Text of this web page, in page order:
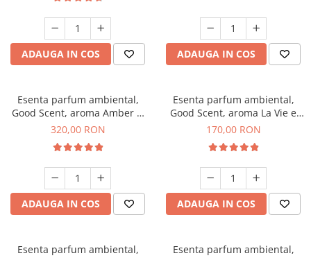
ADAUGA IN COS ADAUGA IN COS
Esenta parfum ambiental,
Good Scent, aroma Amber &
White Woods, 500 g
320,00 RON
ADAUGA IN COS
Esenta parfum ambiental,
Good Scent, aroma La Vie e
Belle, 200 g
170,00 RON
ADAUGA IN COS
Esenta parfum ambiental,
Esenta parfum ambiental,